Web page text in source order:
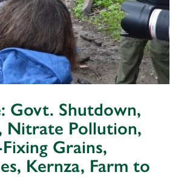
Govt. Shutdown,
Nitrate Pollution,
Grains,
Kernza, Farm to